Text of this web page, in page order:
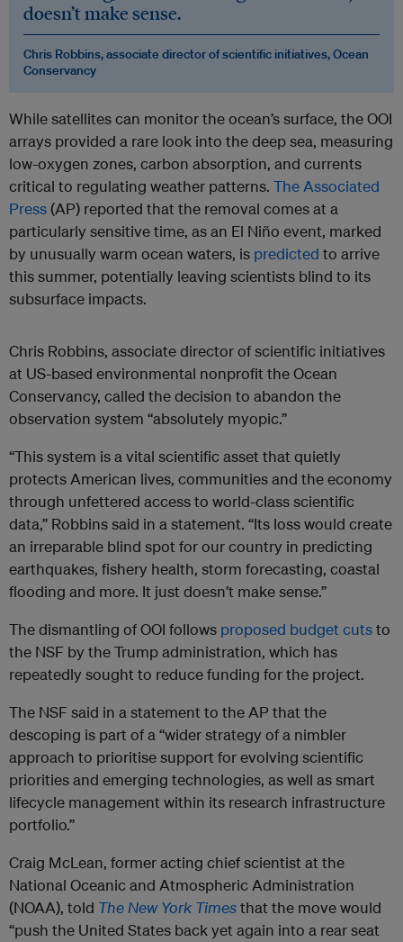
doesn’t make sense.
Chris Robbins, associate director of scientific initiatives, Ocean
Conservancy
While satellites can monitor the ocean’s surface, the OOI
arrays provided a rare look into the deep sea, measuring
low-oxygen zones, carbon absorption, and currents
critical to regulating weather patterns. The Associated
Press(AP) reported that the removal comes at a
particularly sensitive time, as an El Niño event, marked
by unusually warm ocean waters, is predicted to arrive
this summer, potentially leaving scientists blind to its
subsurface impacts.
Chris Robbins, associate director of scientific initiatives
at US-based environmental nonprofit the Ocean
Conservancy, called the decision to abandon the
observation system “absolutely myopic.”
“This system is a vital scientific asset that quietly
protects American lives, communities and the economy
through unfettered access to world-class scientific
data,” Robbins said in a statement. “Its loss would create
an irreparable blind spot for our country in predicting
earthquakes, fishery health, storm forecasting, coastal
flooding and more. It just doesn’t make sense.”
The dismantling of OOI follows proposed budget cutsto
the NSF by the Trump administration, which has
repeatedly sought to reduce funding for the project.
The NSF said in a statement to the AP that the
descoping is part of a “wider strategy of a nimbler
approach to prioritise support for evolving scientific
priorities and emerging technologies, as well as smart
lifecycle management within its research infrastructure
portfolio.”
Craig McLean, former acting chief scientist at the
National Oceanic and Atmospheric Administration
(NOAA), told The New York Timesthat the move would
“push the United States back yet again into a rear seat